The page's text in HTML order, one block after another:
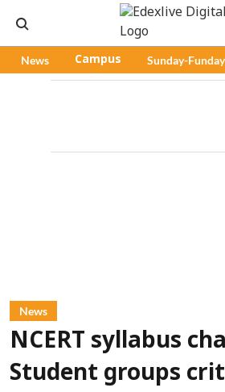
News Campus Sunday-Funday
News
NCERT syllabus
Student groups